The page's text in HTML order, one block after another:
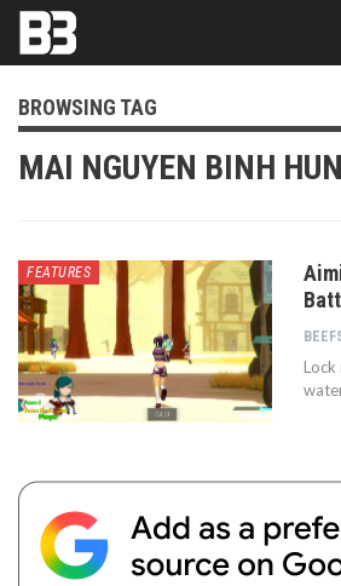
BROWSING TAG
MAI NGUYEN BINH
FEATURES
Lock